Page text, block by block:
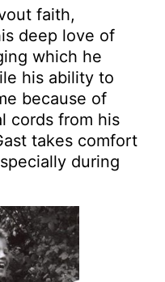
faith,
deep love of
which he
his ability to
because of
cords from his
takes comfort
during